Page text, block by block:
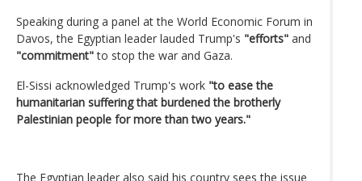
Speaking during a panel at the World Economic Forum in
Davos, the Egyptian leader lauded Trump's "efforts" and
"commitment"to stop the war and Gaza.
El-Sissi acknowledged Trump's work "to ease the
humanitarian suffering that burdened the brotherly
Palestinian people for more than two years."
The Egyptian leader also said his country sees the issue